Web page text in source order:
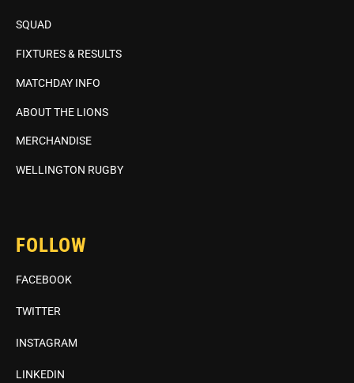
SQUAD
FIXTURES & RESULTS
MATCHDAY INFO
ABOUT THE LIONS
MERCHANDISE
WELLINGTON RUGBY
FOLLOW
FACEBOOK
TWITTER
INSTAGRAM
LINKEDIN